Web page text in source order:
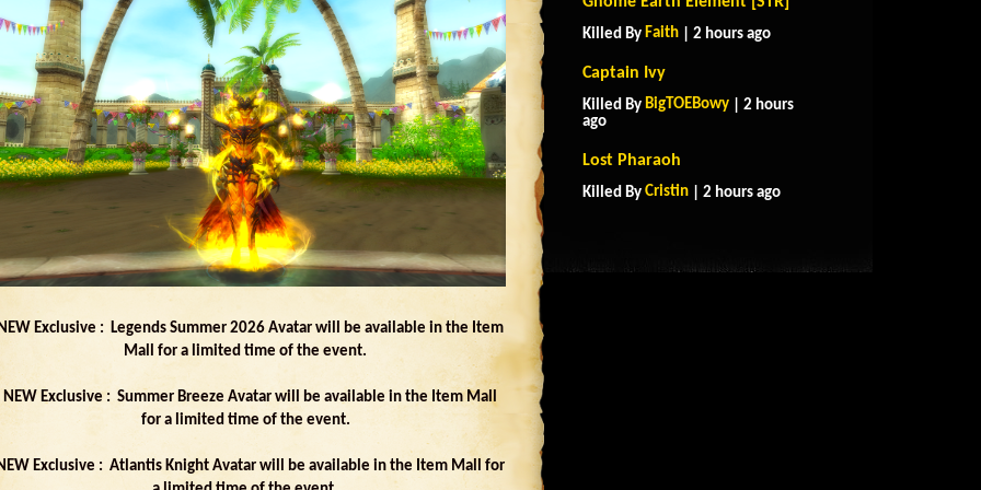
Exclusive : Legends Summer 2026 Avatar will be available in the Item
Mall for a limited time of the event.
NEW Exclusive : Summer Breeze Avatar will be available in the Item Mall
for a limited time of the event.
Exclusive : Atlantis Knight Avatar will be available in the Item Mall for
Killed By Faith | 2 hours ago
Captain Ivy
Killed By BigTOEBowy | 2 hours
ago
Lost Pharaoh
Killed By Cristin | 2 hours ago